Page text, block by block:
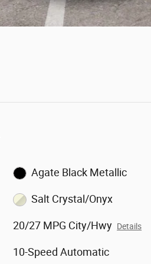
Agate Black Metallic
Salt Crystal/Onyx
20/27 MPG City/Hwy Details
10-Speed Automatic